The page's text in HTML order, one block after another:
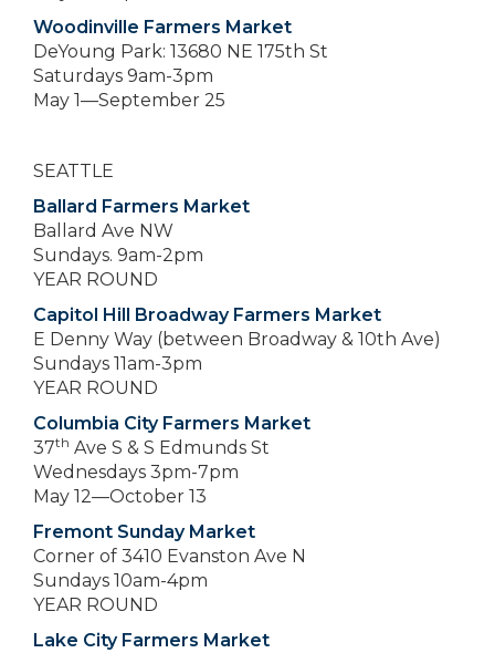
Woodinville Farmers Market
DeYoung Park: 13680 NE 175th St
Saturdays 9am-3pm
May 1—September 25
SEATTLE
Ballard Farmers Market
Ballard Ave NW
Sundays. 9am-2pm
YEAR ROUND
Capitol Hill Broadway Farmers Market
E Denny Way (between Broadway & 10th Ave)
Sundays 11am-3pm
YEAR ROUND
Columbia City Farmers Market
37th Ave S & S Edmunds St
Wednesdays 3pm-7pm
May 12—October 13
Fremont Sunday Market
Corner of 3410 Evanston Ave N
Sundays 10am-4pm
YEAR ROUND
Lake City Farmers Market